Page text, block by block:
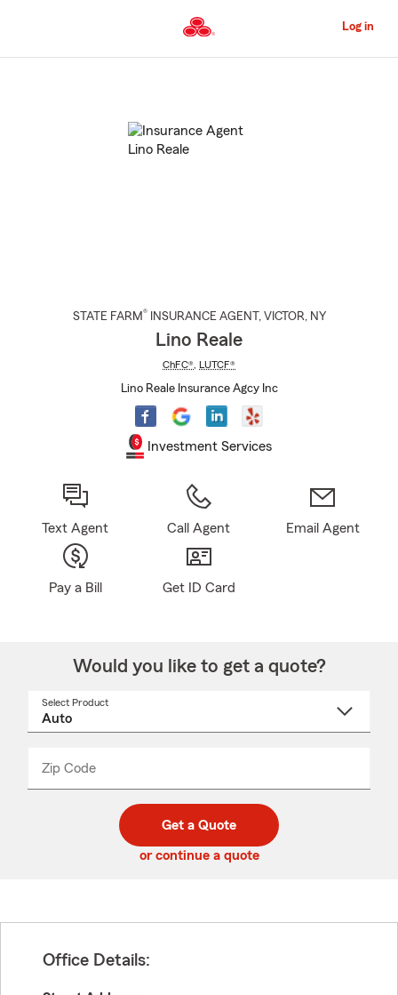
to
Content
Log in
STATE FARM® INSURANCE AGENT , VICTOR, NY
Lino Reale
ChFC® LUTCF®
Lino Reale Insurance Agcy Inc
Investment Services
Text Agent Call Agent Email Agent
Pay a Bill Get ID Card
Would you like to get a quote?
Select Product
Zip Code
code
_____
Get a Quote
or continue a quote
Office Details: